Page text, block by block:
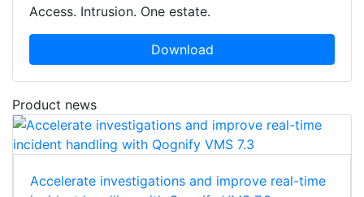
Access. Intrusion. One estate.
Download
Product news
Accelerate investigations and improve real-time